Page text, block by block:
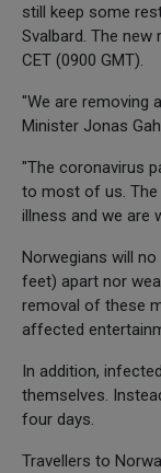
still keep some
Svalbard. The
CET (0900 GMT).
"We are removing
Minister Jonas
"The coronavirus
to most of us.
illness and we are
Norwegians will
feet) apart nor
removal of these
affected
In addition,
themselves.
four days.
Travellers to